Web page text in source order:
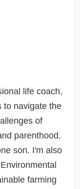
life coach,
to navigate the
of
parenthood.
son. I'm also
farming